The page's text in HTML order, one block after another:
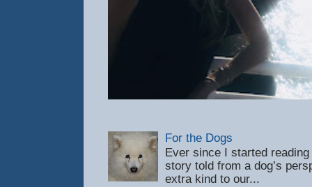
For the Dogs
Ever since I started
story told from a dog’s
extra kind to our...